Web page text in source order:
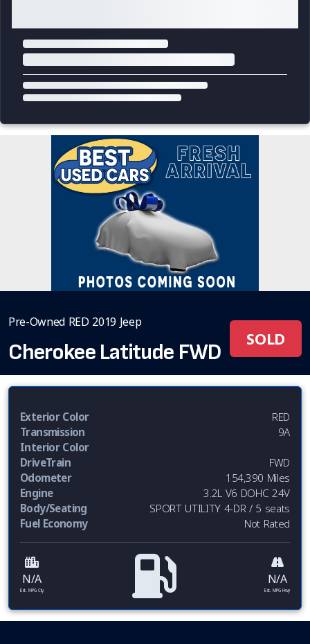
Pre-Owned RED 2019 Jeep
Cherokee Latitude FWD
SOLD
Exterior Color
RED
Transmission
9A
Interior Color
DriveTrain
FWD
Odometer
154,390 Miles
Engine
3.2L V6 DOHC 24V
Body/Seating
SPORT UTILITY 4-DR / 5 seats
Fuel Economy
Not Rated
N/A
Est. MPG Cty
N/A
Est. MPG Hwy